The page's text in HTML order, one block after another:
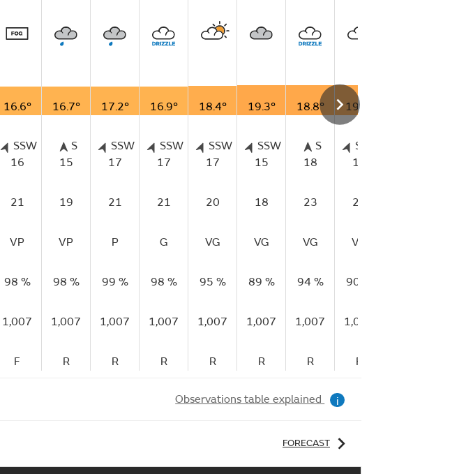
16.6° 16.7° 17.2° 16.9° 18.4° 19.3° 18.8° 19.0°
SSW
16
S
15
SSW
17
SSW
17
SSW
17
SSW
15
S
18
SSW
18
21 19 21 21 20 18 23 23
VP VP P G VG VG VG VG
98 % 98 % 99 % 98 % 95 % 89 % 94 % 90 %
1,007 1,007 1,007 1,007 1,007 1,007 1,007 1,007
F R R R R R R F
Observations table explained i
FORECAST